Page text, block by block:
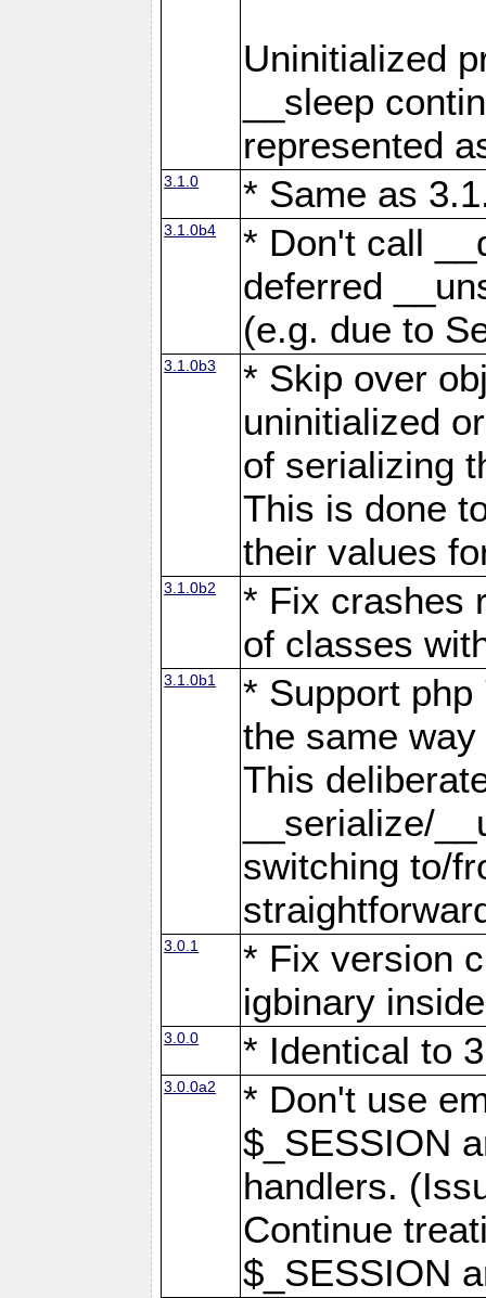
Uninitialized
__sleep
represented
3.1.0 * Same as
3.1.0b4
* Don't call
deferred
(e.g. due to
3.1.0b3
* Skip over
uninitialized
of serializing
This is done
their values
3.1.0b2
* Fix crashes
of classes
3.1.0b1
* Support
the same
This
__serialize/
switching to/
3.0.1
* Fix version
igbinary
3.0.0 * Identical to
3.0.0a2
* Don't use
$_SESSION
handlers.
Continue
$_SESSION